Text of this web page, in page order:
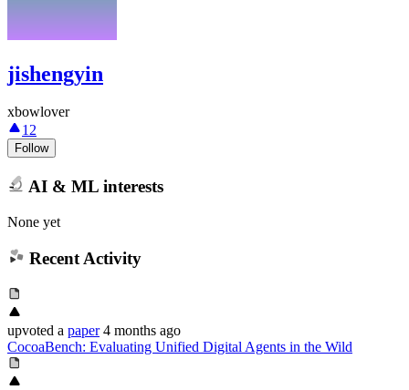
jishengyin
xbowlover
12
Follow
AI & ML interests
None yet
Recent Activity
upvoted a paper 4 months ago
CocoaBench: Evaluating Unified Digital Agents in the Wild